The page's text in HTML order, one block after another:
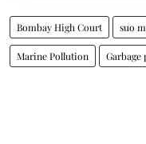
Bombay High Court suo
Marine Pollution